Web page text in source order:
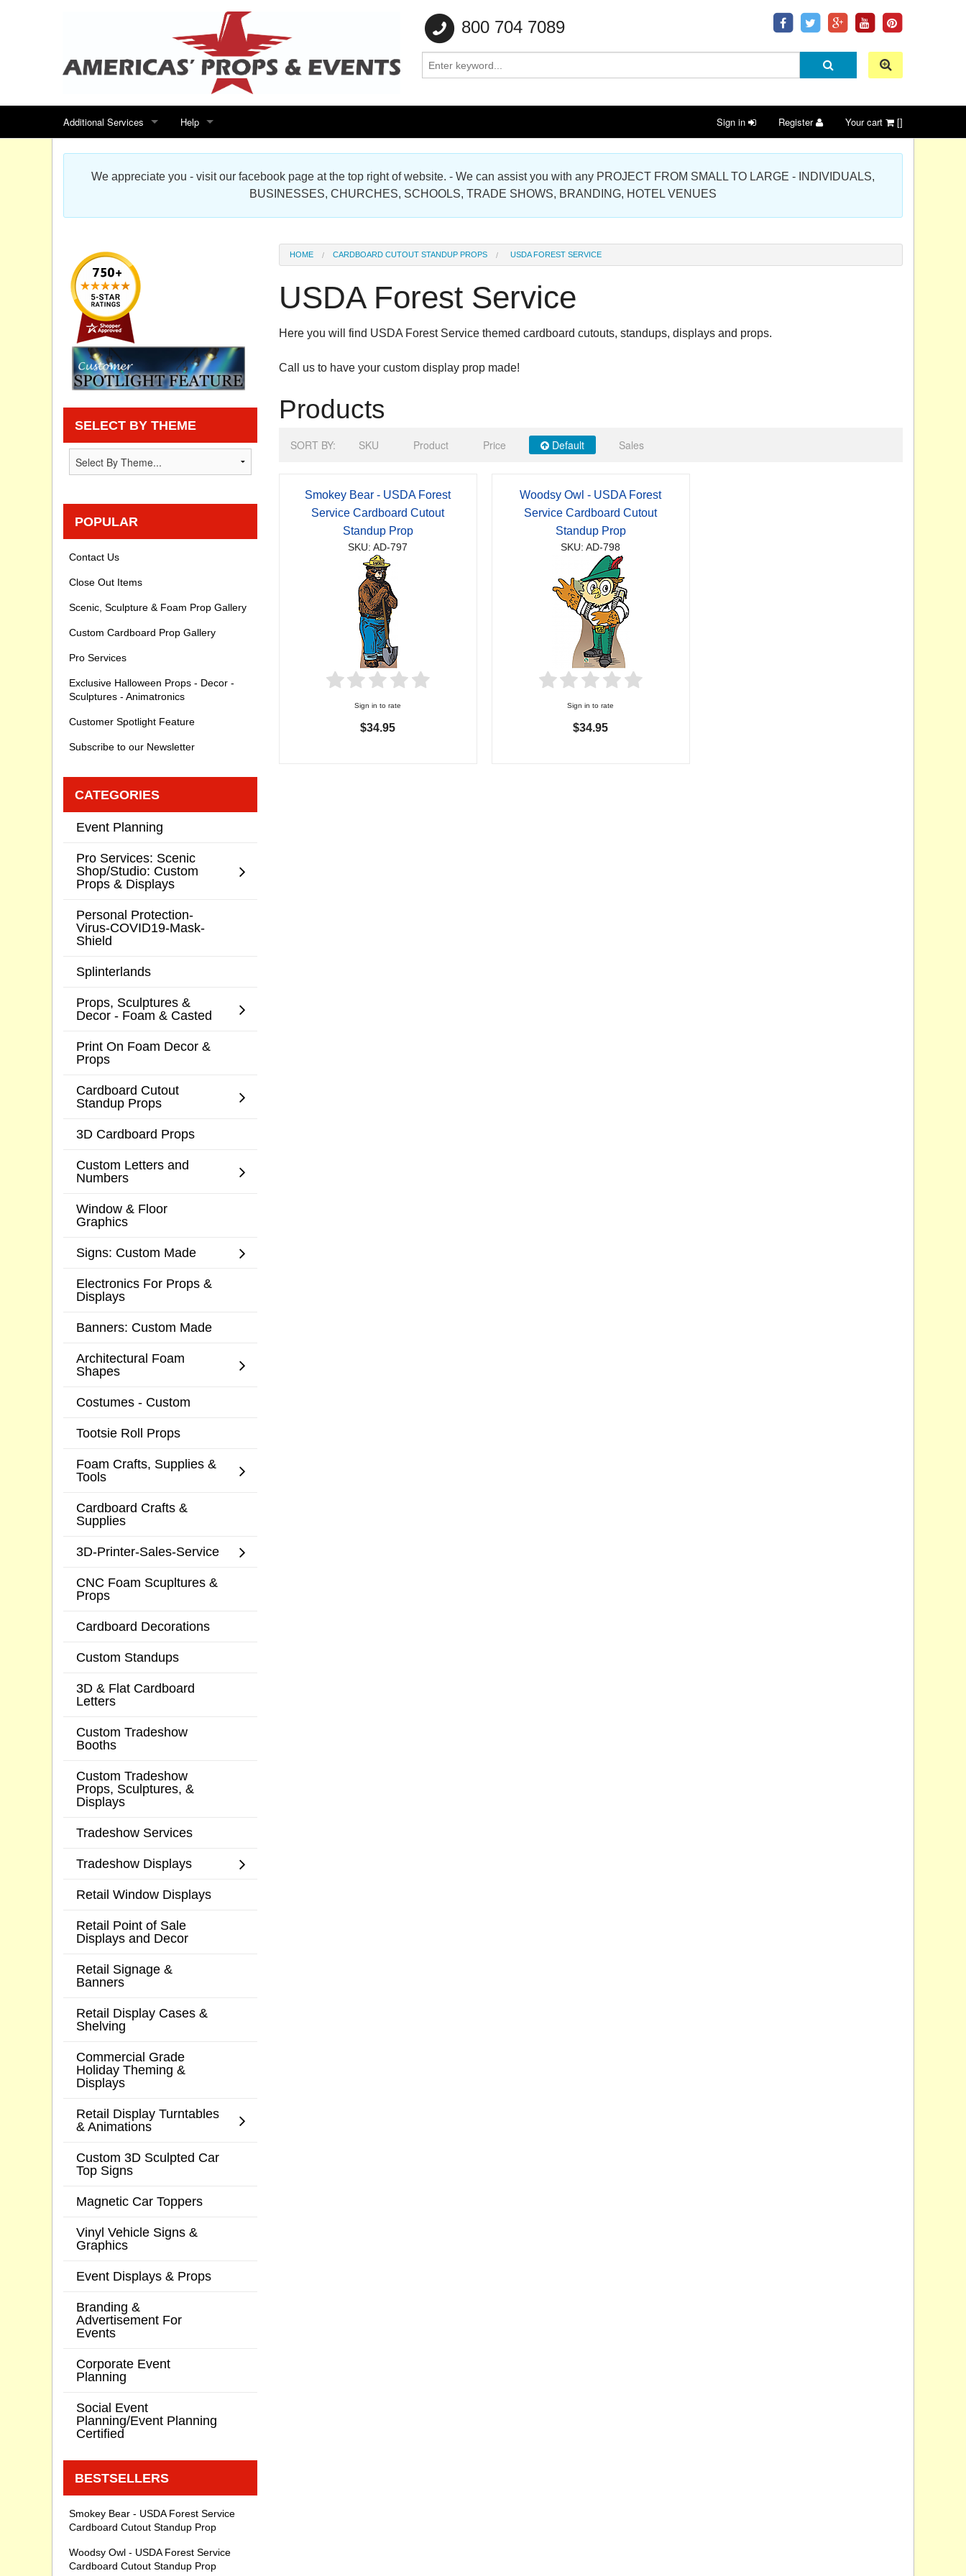
800 704 7089
Additional Services
Search for events
Special offers
Sitemap
Products Map
Help
Contact us
Scenic Foam Props & Sculptures Gallery
Cardboard Cutout Standup Photo Gallery
Privacy statement
Knowledge Base
Sign in Register Your cart []
We appreciate you - visit our facebook page at the top right of website. - We can assist you with any PROJECT FROM SMALL TO LARGE - INDIVIDUALS,
BUSINESSES, CHURCHES, SCHOOLS, TRADE SHOWS, BRANDING, HOTEL VENUES
HOME CARDBOARD CUTOUT STANDUP PROPS USDA FOREST SERVICE
USDA Forest Service
Here you will find USDA Forest Service themed cardboard cutouts, standups, displays and props.
Call us to have your custom display prop made!
Products
SORT BY: SKU Product Price Default Sales
Smokey Bear - USDA Forest
Service Cardboard Cutout
Standup Prop
SKU: AD-797
Sign in to rate
$34.95
Woodsy Owl - USDA Forest
Service Cardboard Cutout
Standup Prop
SKU: AD-798
Sign in to rate
$34.95
SELECT BY THEME
POPULAR
Contact Us
Close Out Items
Scenic, Sculpture & Foam Prop Gallery
Custom Cardboard Prop Gallery
Pro Services
Exclusive Halloween Props - Decor -
Sculptures - Animatronics
Customer Spotlight Feature
Subscribe to our Newsletter
CATEGORIES
Event Planning
Pro Services: Scenic
Shop/Studio: Custom
Props & Displays
Personal Protection-
Virus-COVID19-Mask-
Shield
Splinterlands
Props, Sculptures &
Decor - Foam & Casted
Print On Foam Decor &
Props
Cardboard Cutout
Standup Props
3D Cardboard Props
Custom Letters and
Numbers
Window & Floor
Graphics
Signs: Custom Made
Electronics For Props &
Displays
Banners: Custom Made
Architectural Foam
Shapes
Costumes - Custom
Tootsie Roll Props
Foam Crafts, Supplies &
Tools
Cardboard Crafts &
Supplies
3D-Printer-Sales-Service
CNC Foam Scupltures &
Props
Cardboard Decorations
Custom Standups
3D & Flat Cardboard
Letters
Custom Tradeshow
Booths
Custom Tradeshow
Props, Sculptures, &
Displays
Tradeshow Services
Tradeshow Displays
Retail Window Displays
Retail Point of Sale
Displays and Decor
Retail Signage &
Banners
Retail Display Cases &
Shelving
Commercial Grade
Holiday Theming &
Displays
Retail Display Turntables
& Animations
Custom 3D Sculpted Car
Top Signs
Magnetic Car Toppers
Vinyl Vehicle Signs &
Graphics
Event Displays & Props
Branding &
Advertisement For
Events
Corporate Event
Planning
Social Event
Planning/Event Planning
Certified
BESTSELLERS
Smokey Bear - USDA Forest Service
Cardboard Cutout Standup Prop
Woodsy Owl - USDA Forest Service
Cardboard Cutout Standup Prop